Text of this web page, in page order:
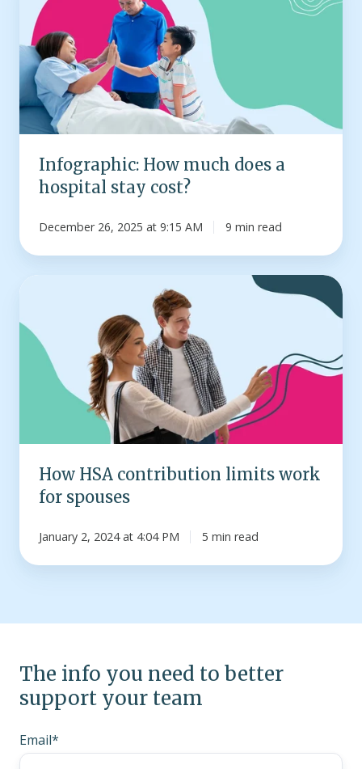
much
does
a
hospital
stay
cost?
Infographic: How much does a
hospital stay cost?
December 26, 2025 at 9:15 AM 9 min read
contribution
limits
work
How HSA contribution limits work
for spouses
January 2, 2024 at 4:04 PM 5 min read
The info you need to better
support your team
Email*